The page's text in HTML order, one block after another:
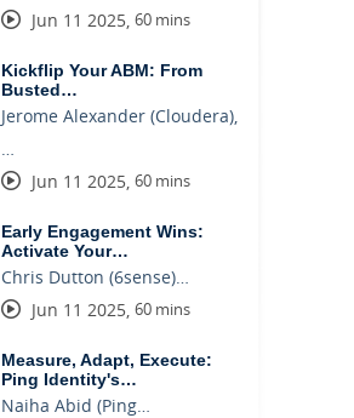
Jun 11 2025, 60 mins
Kickflip Your ABM: From
Busted…
Jerome Alexander (Cloudera),
…
Jun 11 2025, 60 mins
Early Engagement Wins:
Activate Your…
Chris Dutton (6sense)…
Jun 11 2025, 60 mins
Measure, Adapt, Execute:
Ping Identity's…
Naiha Abid (Ping…